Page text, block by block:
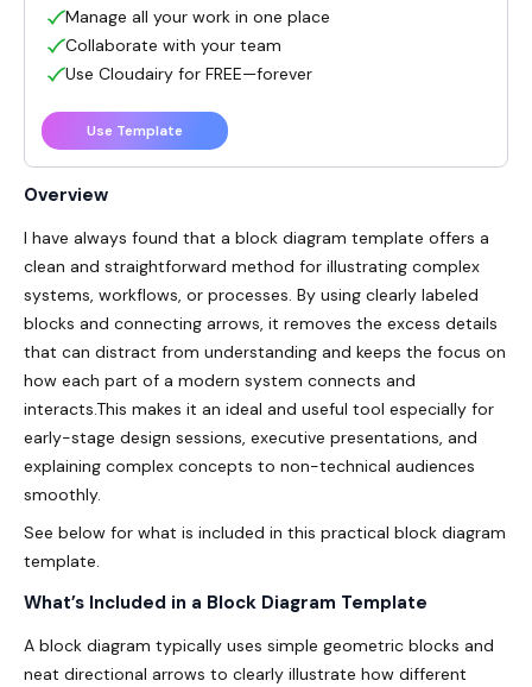
Overview
I have always found that a block diagram template offers a
clean and straightforward method for illustrating complex
systems, workflows, or processes. By using clearly labeled
blocks and connecting arrows, it removes the excess details
that can distract from understanding and keeps the focus on
how each part of a modern system connects and
interacts.This makes it an ideal and useful tool especially for
early-stage design sessions, executive presentations, and
explaining complex concepts to non-technical audiences
smoothly.
See below for what is included in this practical block diagram
template.
What’s Included in a Block Diagram Template
A block diagram typically uses simple geometric blocks and
neat directional arrows to clearly illustrate how different
Manage all your work in one place
Collaborate with your team
Use Cloudairy for FREE—forever
Use Template